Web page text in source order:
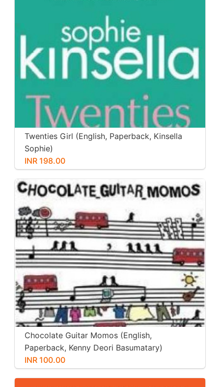
Twenties Girl (English, Paperback, Kinsella
Sophie)
INR 198.00
Chocolate Guitar Momos (English,
Paperback, Kenny Deori Basumatary)
INR 100.00